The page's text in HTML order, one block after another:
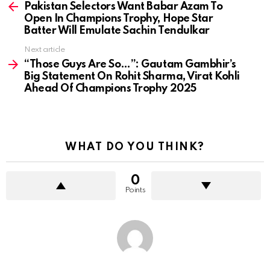
morePakistan Selectors Want Babar Azam To
Open In Champions Trophy, Hope Star
Batter Will Emulate Sachin Tendulkar
Next article
“Those Guys Are So…”: Gautam Gambhir’s
Big Statement On Rohit Sharma, Virat Kohli
Ahead Of Champions Trophy 2025
WHAT DO YOU THINK?
0
Points